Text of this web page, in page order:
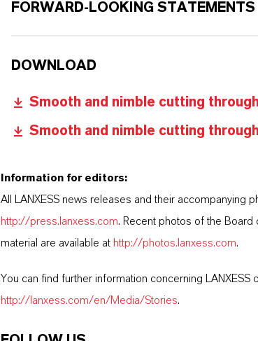
FORWARD-LOOKING STATEMENTS
DOWNLOAD
Smooth and nimble cutting
Smooth and nimble cutting
Information for editors:
All LANXESS news releases and their accompanying
http://press.lanxess.com. Recent photos of the Board
material are available at http://photos.lanxess.com.
You can find further information concerning LANXESS
http://lanxess.com/en/Media/Stories.